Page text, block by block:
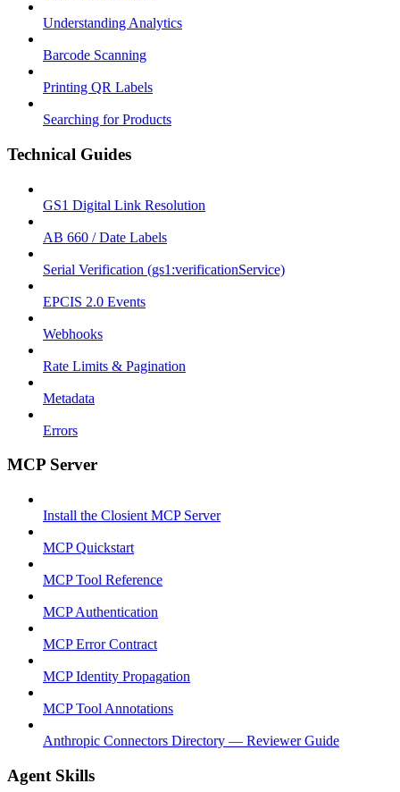
Understanding Analytics
Barcode Scanning
Printing QR Labels
Searching for Products
Technical Guides
GS1 Digital Link Resolution
AB 660 / Date Labels
Serial Verification (gs1:verificationService)
EPCIS 2.0 Events
Webhooks
Rate Limits & Pagination
Metadata
Errors
MCP Server
Install the Closient MCP Server
MCP Quickstart
MCP Tool Reference
MCP Authentication
MCP Error Contract
MCP Identity Propagation
MCP Tool Annotations
Anthropic Connectors Directory — Reviewer Guide
Agent Skills